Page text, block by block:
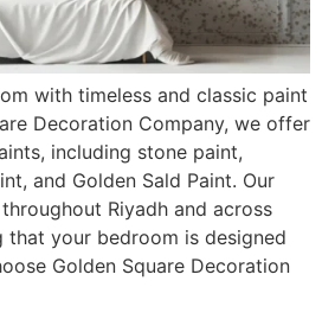
with timeless and classic paint
Decoration Company, we offer
including stone paint,
and Golden Sald Paint. Our
Riyadh and across
that your bedroom is designed
Golden Square Decoration